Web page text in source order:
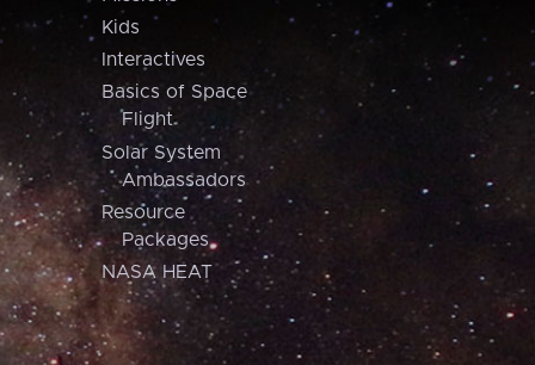
Kids
Interactives
Basics of Space
Flight
Solar System
Ambassadors
Resource
Packages
NASA HEAT